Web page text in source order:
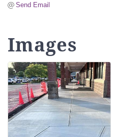
Send Email
Images